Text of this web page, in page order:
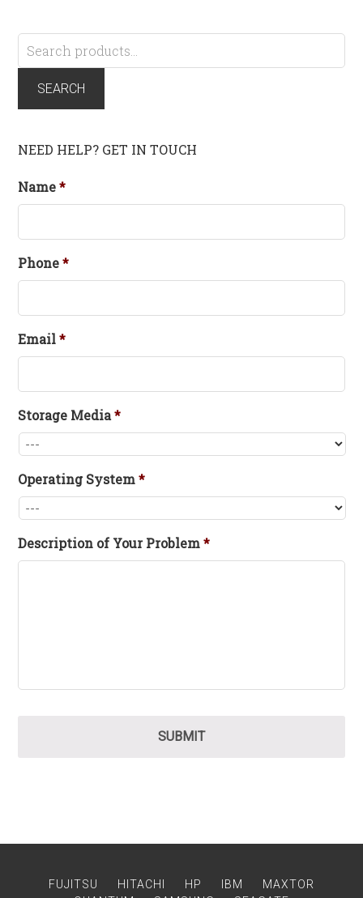
Search
for:
SEARCH
NEED HELP? GET IN TOUCH
Name *
Phone *
Email *
Storage Media*
Operating System *
Description of Your Problem *
FUJITSU HITACHI HP IBM
MAXTOR